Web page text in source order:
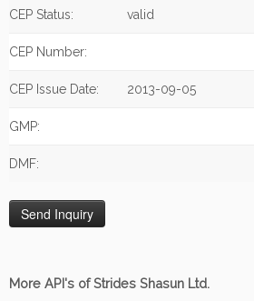
CEP Status: valid
CEP Number:
CEP Issue Date: 2013-09-05
GMP:
DMF:
More API's of Strides Shasun Ltd.